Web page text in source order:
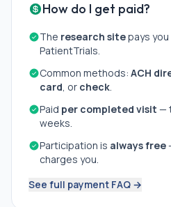
How do I get paid?
The research sitepays
PatientTrials.
Common methods: ACH
card, or check.
Paid per completed visit —
weeks.
Participation is always free
charges you.
See full payment FAQ →